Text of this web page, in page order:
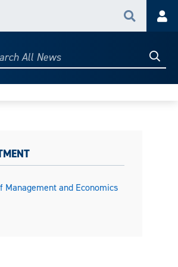
Search
Management and Economics